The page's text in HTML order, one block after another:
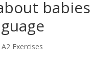
Exercises